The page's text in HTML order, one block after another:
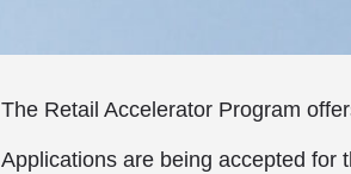
The Retail Accelerator Program
Applications are being accepted for